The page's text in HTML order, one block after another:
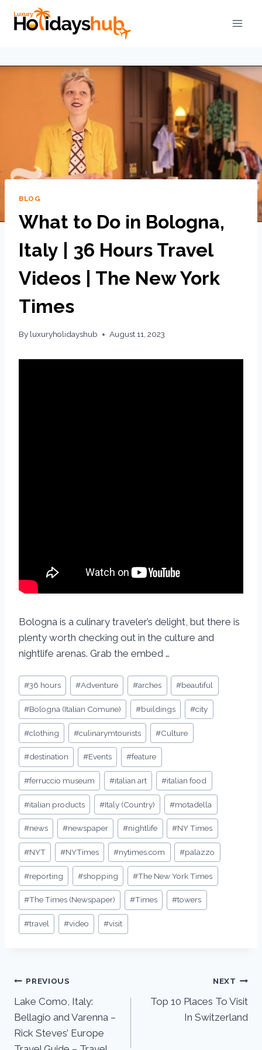
BLOG
What to Do in Bologna,
Italy | 36 Hours Travel
Videos | The New York
Times
By luxuryholidayshub August 11, 2023
Bologna is a culinary traveler’s delight, but there is
plenty worth checking out in the culture and
nightlife arenas. Grab the embed …
#36 hours #Adventure #arches #beautiful
#Bologna (Italian Comune) #buildings #city
#clothing #culinarymtourists #Culture
#destination #Events #feature
#ferruccio museum #italian art #italian food
#italian products #Italy (Country) #motadella
#news #newspaper #nightlife #NY Times
#NYT #NYTimes #nytimes.com #palazzo
#reporting #shopping #The New York Times
#The Times (Newspaper) #Times #towers
#travel #video #visit
PREVIOUS
Lake Como, Italy:
Bellagio and Varenna –
Rick Steves’ Europe
NEXT
Top 10 Places To Visit
In Switzerland